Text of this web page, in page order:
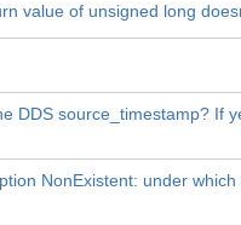
value of unsigned long
DDS source_timestamp? If
NonExistent: under